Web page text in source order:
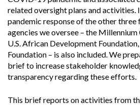
related oversight plans and
pandemic response of the other three
agencies we oversee – the
U.S. African Development
Foundation – is also included. We
brief to increase stakeholder
transparency regarding these efforts.
This brief reports on activities from